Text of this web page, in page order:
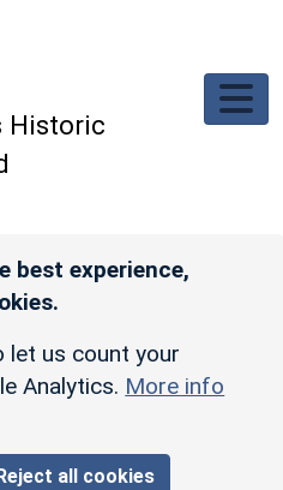
Historic
best experience,
let us count your
Analytics. More info
all cookies